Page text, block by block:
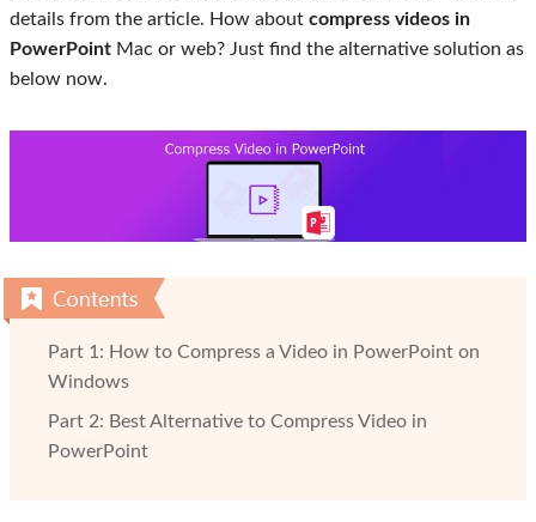
details from the article. How about compress videos in
PowerPoint Mac or web? Just find the alternative solution as
below now.
Part 1: How to Compress a Video in PowerPoint on
Windows
Part 2: Best Alternative to Compress Video in
PowerPoint